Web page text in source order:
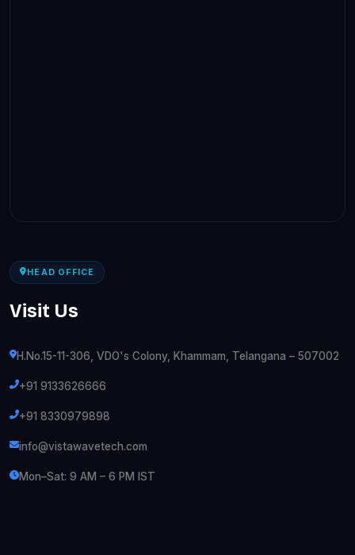
HEAD OFFICE
Visit Us
H.No.15-11-306, VDO's Colony, Khammam, Telangana – 507002
+91 9133626666
+91 8330979898
info@vistawavetech.com
Mon–Sat: 9 AM – 6 PM IST